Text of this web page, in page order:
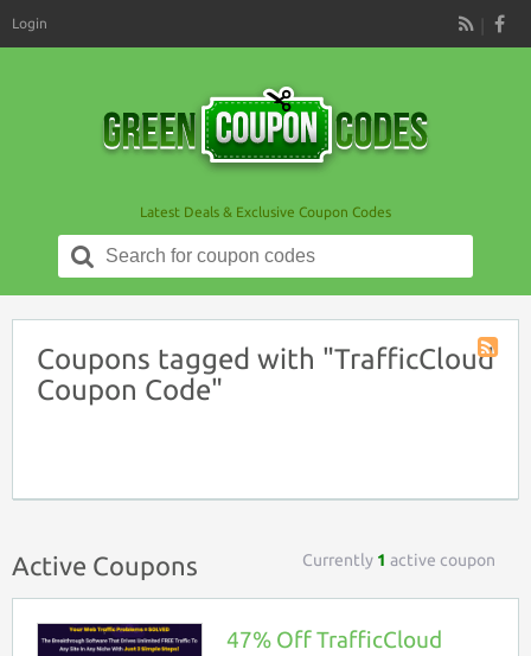
RSS
Login
Latest Deals & Exclusive Coupon Codes
Search
for:
Coupon
Coupons tagged with "TrafficCloud
Coupon Code"
Active Coupons Currently 1 active coupon
47% Off TrafficCloud